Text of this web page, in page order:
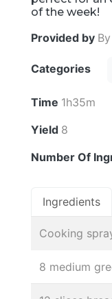
of the week!
Provided by
Categories
Time 1h35m
Yield 8
Number Of
Ingredients
Cooking
8 medium